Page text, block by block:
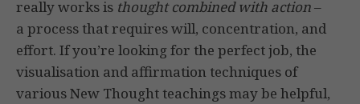
really works is thought combined with action–
a process that requires will, concentration, and
effort. If you’re looking for the perfect job, the
visualisation and affirmation techniques of
various New Thought teachings may be helpful,